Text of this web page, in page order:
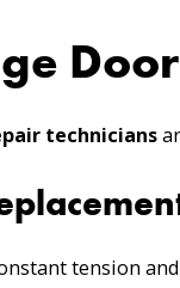
technicians
tension